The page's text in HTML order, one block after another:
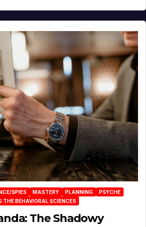
SPIES MASTERY PLANNING
PSYCHE
THE BEHAVIORAL SCIENCES
The Shadowy